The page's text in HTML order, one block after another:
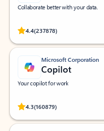
Collaborate better with your data.
4.4(237878)
Rated (#=ratingAverage#) stars
Microsoft Corporation
Copilot
Your copilot for work
4.3(160879)
Rated (#=ratingAverage#) stars